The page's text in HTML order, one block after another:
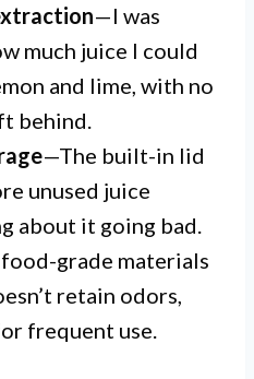
—I was
much juice I could
and lime, with no
behind.
—The built-in lid
unused juice
about it going bad.
grade materials
retain odors,
frequent use.